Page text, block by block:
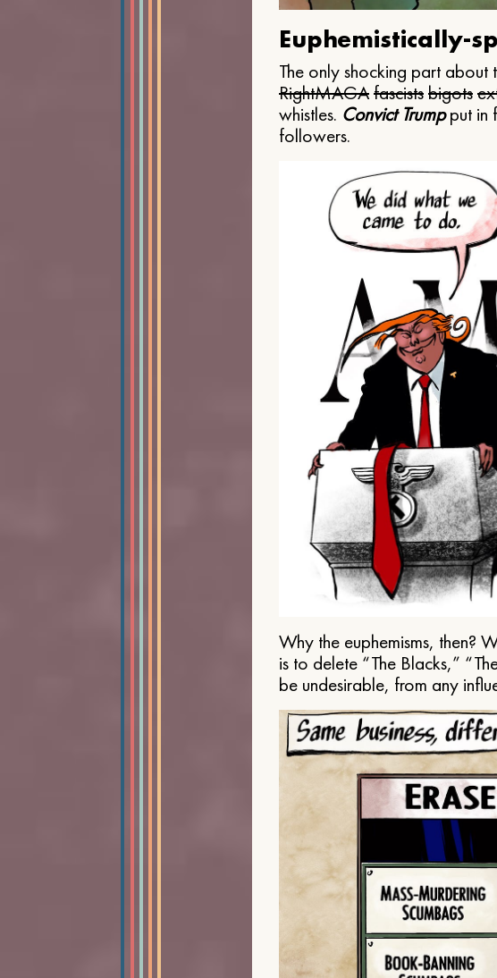
Euphemistically-
The only shocking part about
RightMAGAfascistsbigots
whistles. Convict Trumpput in
followers.
Why the euphemisms, then?
is to delete “The Blacks,”
be undesirable, from any